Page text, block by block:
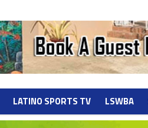
LATINO SPORTS TV LSWBA